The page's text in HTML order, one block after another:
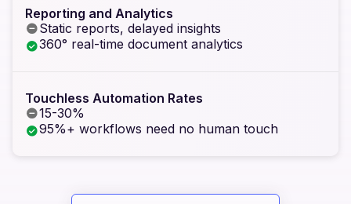
Reporting and Analytics
Static reports, delayed insights
360° real-time document analytics
Touchless Automation Rates
15-30%
95%+ workflows need no human touch